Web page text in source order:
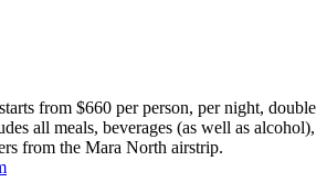
from $660 per person, per night, double
all meals, beverages (as well as alcohol),
from the Mara North airstrip.